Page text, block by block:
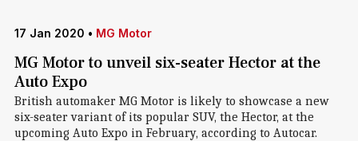
17 Jan 2020 • MG Motor
MG Motor to unveil six-seater Hector at the
Auto Expo
British automaker MG Motor is likely to showcase a new
six-seater variant of its popular SUV, the Hector, at the
upcoming Auto Expo in February, according to Autocar.